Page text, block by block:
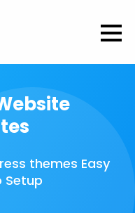
themes Easy
Setup